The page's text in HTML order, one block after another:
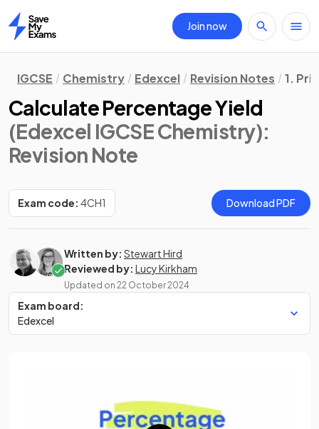
Home
Join now
IGCSE Chemistry Edexcel Revision Notes 1.
Calculate Percentage Yield
(Edexcel IGCSE Chemistry):
Revision Note
Exam code: 4CH1 Download PDF
Written by: Stewart Hird
Reviewed by: Lucy Kirkham
Updated on 22 October 2024
Exam board:
Edexcel